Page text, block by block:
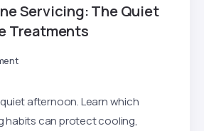
Servicing: The Quiet
Treatments
afternoon. Learn which
habits can protect cooling,